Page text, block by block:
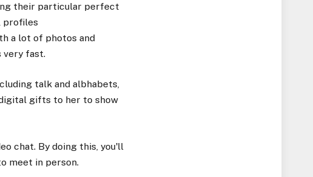
their particular perfect
profiles
a lot of photos and
very fast.
talk and albhabets,
gifts to her to show
chat. By doing this, you'll
meet in person.